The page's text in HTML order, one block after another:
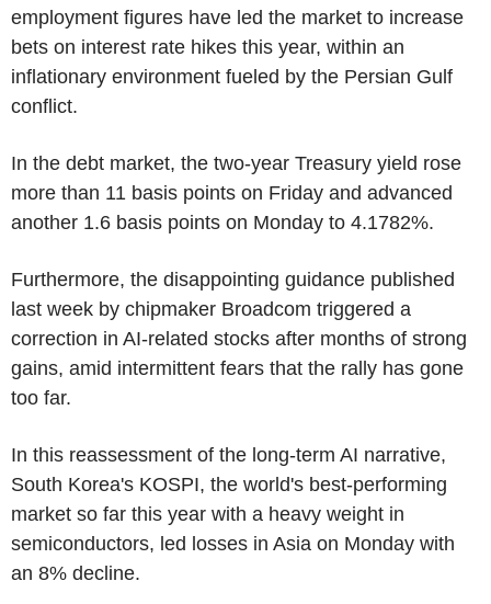
employment figures have led the market to increase
bets on interest rate hikes this year, within an
inflationary environment fueled by the Persian Gulf
conflict.
In the debt market, the two-year Treasury yield rose
more than 11 basis points on Friday and advanced
another 1.6 basis points on Monday to 4.1782%.
Furthermore, the disappointing guidance published
last week by chipmaker Broadcom triggered a
correction in AI-related stocks after months of strong
gains, amid intermittent fears that the rally has gone
too far.
In this reassessment of the long-term AI narrative,
South Korea's KOSPI, the world's best-performing
market so far this year with a heavy weight in
semiconductors, led losses in Asia on Monday with
an 8% decline.